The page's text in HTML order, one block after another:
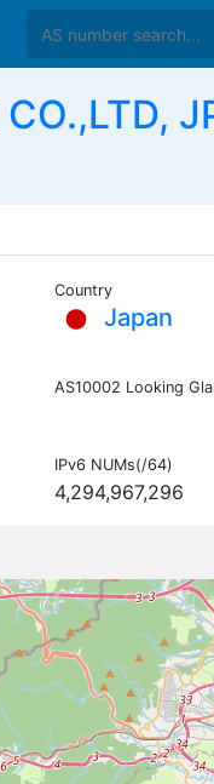
Country
Japan
AS10002 Looking
IPv6 NUMs(/64)
4,294,967,296